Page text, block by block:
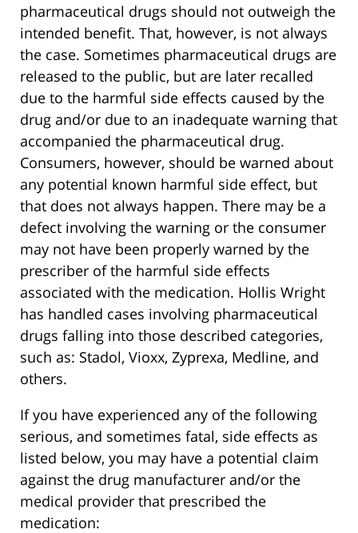
pharmaceutical drugs should not outweigh the
intended benefit. That, however, is not always
the case. Sometimes pharmaceutical drugs are
released to the public, but are later recalled
due to the harmful side effects caused by the
drug and/or due to an inadequate warning that
accompanied the pharmaceutical drug.
Consumers, however, should be warned about
any potential known harmful side effect, but
that does not always happen. There may be a
defect involving the warning or the consumer
may not have been properly warned by the
prescriber of the harmful side effects
associated with the medication. Hollis Wright
has handled cases involving pharmaceutical
drugs falling into those described categories,
such as: Stadol, Vioxx, Zyprexa, Medline, and
others.
If you have experienced any of the following
serious, and sometimes fatal, side effects as
listed below, you may have a potential claim
against the drug manufacturer and/or the
medical provider that prescribed the
medication: